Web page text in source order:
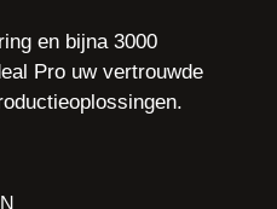
en bijna 3000
Pro uw vertrouwde